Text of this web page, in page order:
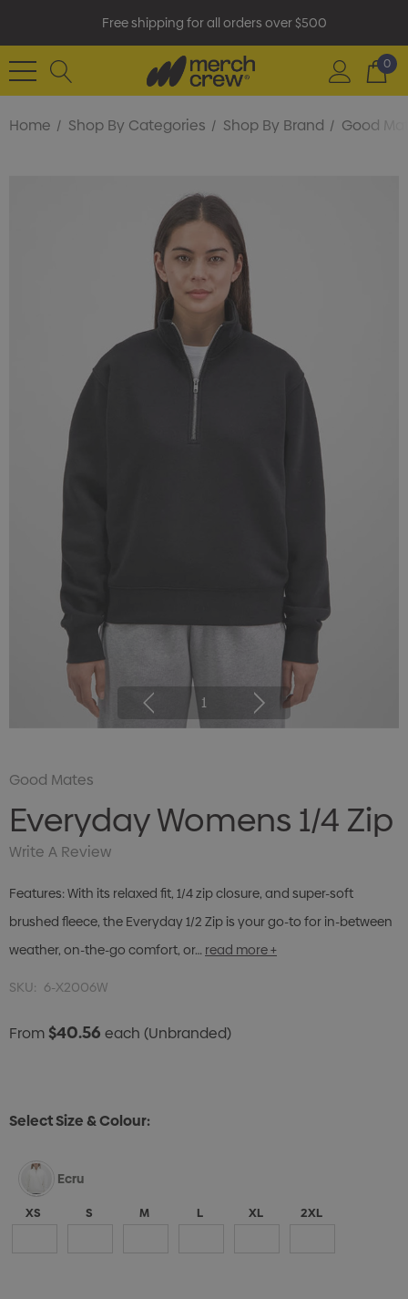
Free shipping for all orders over $500
0
Home Shop By Categories Shop By Brand Good
1
Good Mates
Everyday Womens 1/4 Zip
Write A Review
Features: With its relaxed fit, 1/4 zip closure, and super-soft
brushed fleece, the Everyday 1/2 Zip is your go-to for in-between
weather, on-the-go comfort, or… read more +
SKU: 6-X2006W
From$40.56 each (Unbranded)
Select Size & Colour:
Ecru
XS S M L XL 2XL